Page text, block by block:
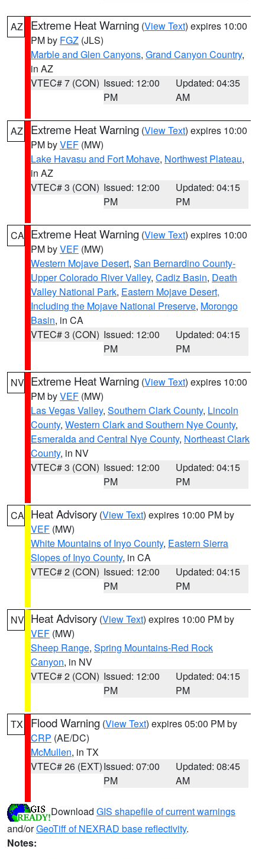
AZ Extreme Heat Warning (View Text) expires 10:00
PM by FGZ (JLS)
Marble and Glen Canyons, Grand Canyon Country,
in AZ
VTEC# 7 (CON) Issued: 12:00
PM
Updated: 04:35
AM
AZ Extreme Heat Warning (View Text) expires 10:00
PM byVEF (MW)
Lake Havasu and Fort Mohave, Northwest Plateau,
in AZ
VTEC# 3 (CON) Issued: 12:00
PM
Updated: 04:15
PM
CA Extreme Heat Warning (View Text) expires 10:00
PM byVEF (MW)
Western Mojave Desert, San Bernardino County-
Upper Colorado River Valley, Cadiz Basin, Death
Valley National Park, Eastern Mojave Desert,
Including the Mojave National Preserve, Morongo
Basin, in CA
VTEC# 3 (CON) Issued: 12:00
PM
Updated: 04:15
PM
NV Extreme Heat Warning (View Text) expires 10:00
PM byVEF (MW)
Las Vegas Valley, Southern Clark County, Lincoln
County, Western Clark and Southern Nye County,
Esmeralda and Central Nye County, Northeast Clark
County, in NV
VTEC# 3 (CON) Issued: 12:00
PM
Updated: 04:15
PM
CA Heat Advisory (View Text) expires 10:00 PM by
VEF (MW)
White Mountains of Inyo County, Eastern Sierra
Slopes of Inyo County, in CA
VTEC# 2 (CON) Issued: 12:00
PM
Updated: 04:15
PM
NV Heat Advisory (View Text) expires 10:00 PM by
VEF (MW)
Sheep Range, Spring Mountains-Red Rock
Canyon, in NV
VTEC# 2 (CON) Issued: 12:00
PM
Updated: 04:15
PM
TX Flood Warning (View Text) expires 05:00 PM by
CRP (AE/DC)
McMullen, in TX
VTEC# 26 (EXT)Issued: 07:00
PM
Updated: 08:45
AM
Download GIS shapefile of current warnings
and/orGeoTiff of NEXRAD base reflectivity.
Notes: